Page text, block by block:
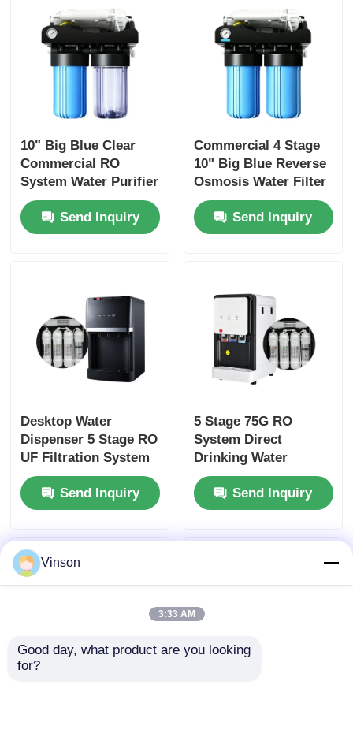
10" Big Blue Clear
Commercial RO
System Water Purifier
with 4 Stage
FiltrationSend Inquiry
Commercial 4 Stage
10" Big Blue Reverse
Osmosis Water Filter
with 400 GPD 600GPD
800GPDSend Inquiry
Desktop Water
Dispenser 5 Stage RO
UF Filtration System
Electric Cooling
Heating Water
Purifier for Home
Send Inquiry
5 Stage 75G RO
System Direct
Drinking Water
Purifier with 3
Temperature Modes
for Commercial and
Send Inquiry
Vinson
3:33 AM
Good day, what product are you looking
for?